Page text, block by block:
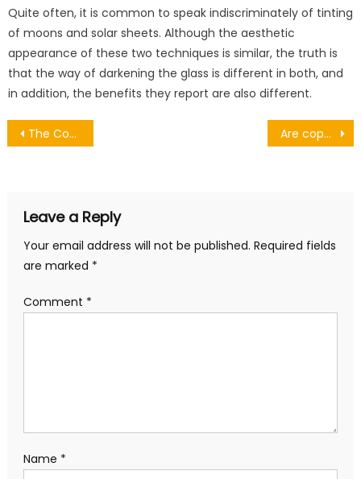
Quite often, it is common to speak indiscriminately of tinting
of moons and solar sheets. Although the aesthetic
appearance of these two techniques is similar, the truth is
that the way of darkening the glass is different in both, and
in addition, the benefits they report are also different.
Post
The County Town Supplying Quality Used Vans for Sale Worcester Are copper pipes good for plumbing?
Leave a Reply
Your email address will not be published. Required fields
are marked *
Comment *
Name *